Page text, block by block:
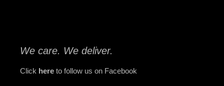
We care. We deliver.
Click here to follow us on Facebook